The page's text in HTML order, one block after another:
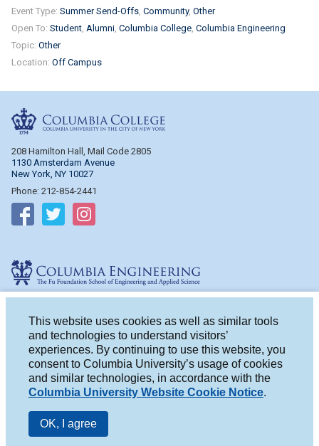
This website uses cookies as well as similar tools
and technologies to understand visitors’
experiences. By continuing to use this website, you
consent to Columbia University’s usage of cookies
and similar technologies, in accordance with the
Columbia University Website Cookie Notice.
OK, I agree
Event Type: Summer Send-Offs Community Other
Open To: Student Alumni Columbia College Columbia Engineering
Topic: Other
Location: Off Campus
208 Hamilton Hall, Mail Code 2805
1130 Amsterdam Avenue
New York, NY 10027
Phone: 212-854-2441
Follow on Facebook
Follow on Twitter
500 W. 120th St.
New York, NY 10027
Phone: 212-854-2993
Follow on Facebook
Follow on Twitter
Follow on Instagram